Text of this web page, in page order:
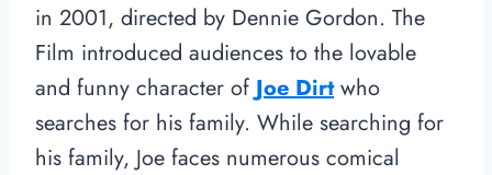
in 2001, directed by Dennie Gordon. The
Film introduced audiences to the lovable
and funny character of Joe Dirtwho
searches for his family. While searching for
his family, Joe faces numerous comical